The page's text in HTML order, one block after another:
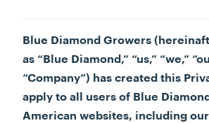
Blue Diamond Growers
as “Blue Diamond,” “us,” “we,”
“Company”) has created this
apply to all users of Blue
American websites, including